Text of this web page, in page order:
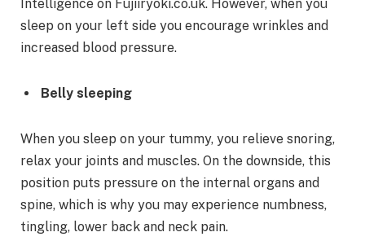
Intelligence on Fujiiryoki.co.uk. However, when you
sleep on your left side you encourage wrinkles and
increased blood pressure.
Belly sleeping
When you sleep on your tummy, you relieve snoring,
relax your joints and muscles. On the downside, this
position puts pressure on the internal organs and
spine, which is why you may experience numbness,
tingling, lower back and neck pain.